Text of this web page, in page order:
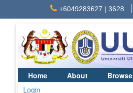
+6049283627 | 3628
Home About Browse
Login